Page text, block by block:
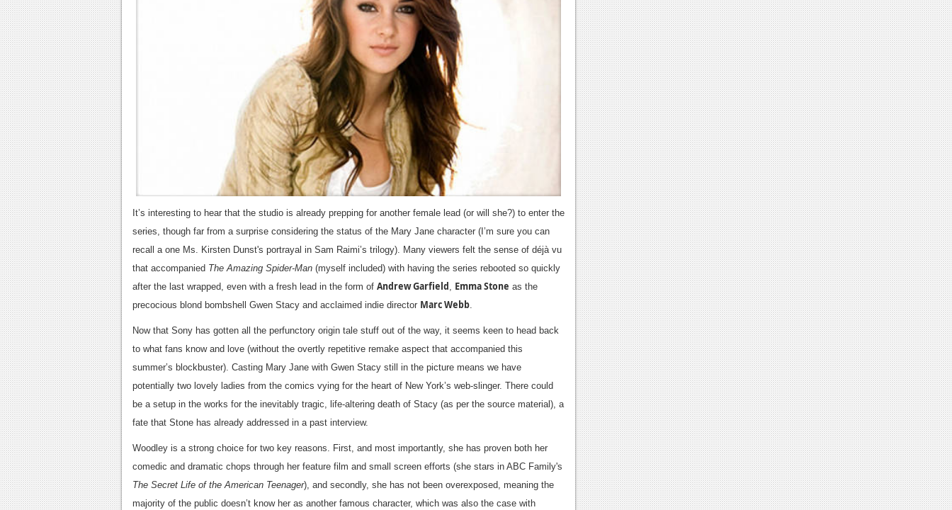
It’s interesting to hear that the studio is already prepping for another female lead (or will she?) to enter the
series, though far from a surprise considering the status of the Mary Jane character (I’m sure you can
recall a one Ms. Kirsten Dunst's portrayal in Sam Raimi’s trilogy). Many viewers felt the sense of déjà vu
that accompanied The Amazing Spider-Man (myself included) with having the series rebooted so quickly
after the last wrapped, even with a fresh lead in the form of Andrew Garfield , Emma Stone as the
precocious blond bombshell Gwen Stacy and acclaimed indie director Marc Webb.
Now that Sony has gotten all the perfunctory origin tale stuff out of the way, it seems keen to head back
to what fans know and love (without the overtly repetitive remake aspect that accompanied this
summer’s blockbuster). Casting Mary Jane with Gwen Stacy still in the picture means we have
potentially two lovely ladies from the comics vying for the heart of New York’s web-slinger. There could
be a setup in the works for the inevitably tragic, life-altering death of Stacy (as per the source material), a
fate that Stone has already addressed in a past interview.
Woodley is a strong choice for two key reasons. First, and most importantly, she has proven both her
comedic and dramatic chops through her feature film and small screen efforts (she stars in ABC Family's
The Secret Life of the American Teenager), and secondly, she has not been overexposed, meaning the
majority of the public doesn’t know her as another famous character, which was also the case with